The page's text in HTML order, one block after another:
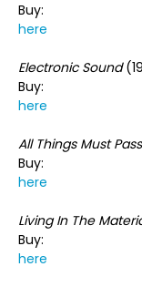
Buy:
here
Electronic Sound
Buy:
here
All Things Must Pass
Buy:
here
Living In The
Buy:
here